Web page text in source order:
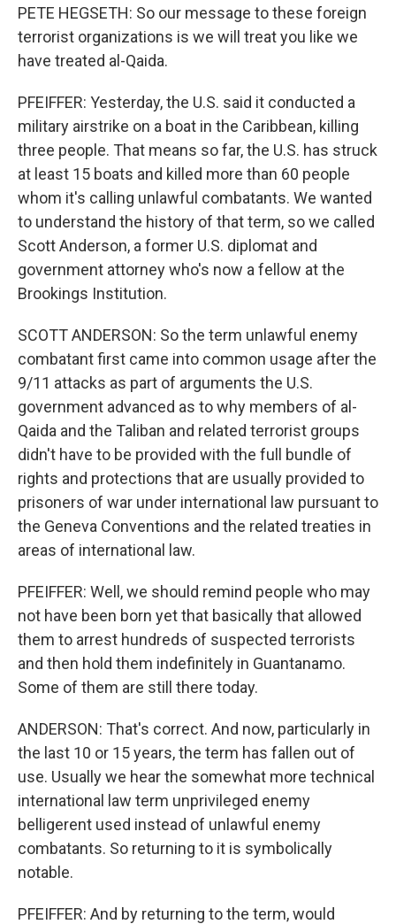
PETE HEGSETH: So our message to these foreign
terrorist organizations is we will treat you like we
have treated al-Qaida.
PFEIFFER: Yesterday, the U.S. said it conducted a
military airstrike on a boat in the Caribbean, killing
three people. That means so far, the U.S. has struck
at least 15 boats and killed more than 60 people
whom it's calling unlawful combatants. We wanted
to understand the history of that term, so we called
Scott Anderson, a former U.S. diplomat and
government attorney who's now a fellow at the
Brookings Institution.
SCOTT ANDERSON: So the term unlawful enemy
combatant first came into common usage after the
9/11 attacks as part of arguments the U.S.
government advanced as to why members of al-
Qaida and the Taliban and related terrorist groups
didn't have to be provided with the full bundle of
rights and protections that are usually provided to
prisoners of war under international law pursuant to
the Geneva Conventions and the related treaties in
areas of international law.
PFEIFFER: Well, we should remind people who may
not have been born yet that basically that allowed
them to arrest hundreds of suspected terrorists
and then hold them indefinitely in Guantanamo.
Some of them are still there today.
ANDERSON: That's correct. And now, particularly in
the last 10 or 15 years, the term has fallen out of
use. Usually we hear the somewhat more technical
international law term unprivileged enemy
belligerent used instead of unlawful enemy
combatants. So returning to it is symbolically
notable.
PFEIFFER: And by returning to the term, would